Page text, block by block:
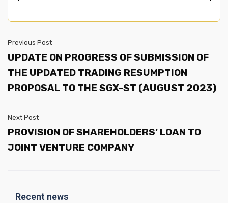
Previous Post
UPDATE ON PROGRESS OF SUBMISSION OF
THE UPDATED TRADING RESUMPTION
PROPOSAL TO THE SGX-ST (AUGUST 2023)
Next Post
PROVISION OF SHAREHOLDERS’ LOAN TO
JOINT VENTURE COMPANY
Recent news